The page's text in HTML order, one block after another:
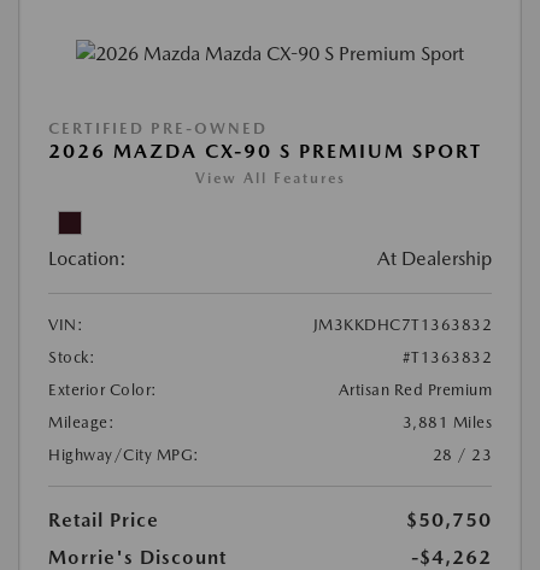
CERTIFIED PRE-OWNED
2026 MAZDA CX-90 S PREMIUM SPORT
View All Features
Location: At Dealership
VIN:
JM3KKDHC7T1363832
Stock:
#T1363832
Exterior Color:
Artisan Red Premium
Mileage:
3,881 Miles
Highway/City MPG:
28 / 23
Retail Price
$50,750
Morrie's Discount
-$4,262